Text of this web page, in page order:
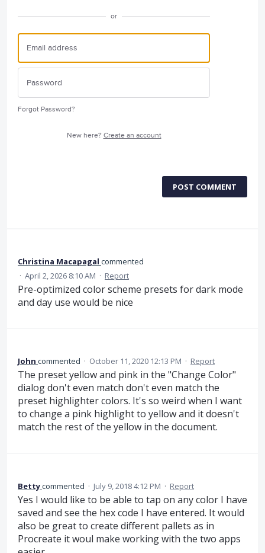
or
Forgot Password?
New here? Create an account
POST COMMENT
Christina Macapagal commented
· April 2, 2026 8:10 AM · Report
Pre-optimized color scheme presets for dark mode
and day use would be nice
John commented · October 11, 2020 12:13 PM · Report
The preset yellow and pink in the "Change Color"
dialog don't even match don't even match the
preset highlighter colors. It's so weird when I want
to change a pink highlight to yellow and it doesn't
match the rest of the yellow in the document.
Bettycommented · July 9, 2018 4:12 PM · Report
Yes I would like to be able to tap on any color I have
saved and see the hex code I have entered. It would
also be great to create different pallets as in
Procreate it woul make working with the two apps